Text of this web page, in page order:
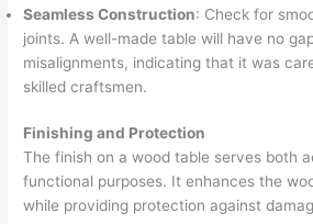
Seamless Construction: Check for
joints. A well-made table will have no
misalignments, indicating that it was
skilled craftsmen.
Finishing and Protection
The finish on a wood table serves both
functional purposes. It enhances the
while providing protection against